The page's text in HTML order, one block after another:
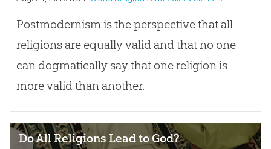
Postmodernism is the perspective that all
religions are equally valid and that no one
can dogmatically say that one religion is
more valid than another.
Do All Religions Lead to God?